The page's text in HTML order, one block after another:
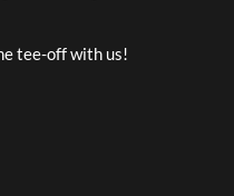
tee-off with us!